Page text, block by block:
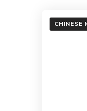
CHINESE